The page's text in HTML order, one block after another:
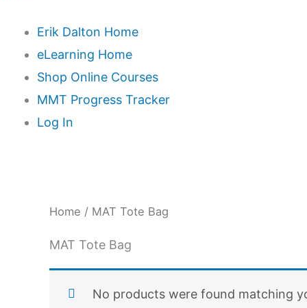
Erik Dalton Home
eLearning Home
Shop Online Courses
MMT Progress Tracker
Log In
Home / MAT Tote Bag
MAT Tote Bag
No products were found matching